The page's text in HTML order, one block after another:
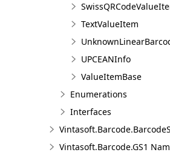
TextValueItem
UPCEANInfo
ValueItemBase
Enumerations
Interfaces
Vintasoft.Barcode.GS1